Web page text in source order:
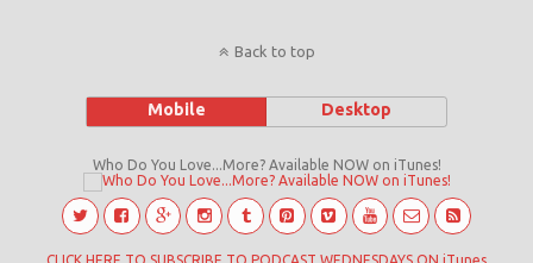
Back to top
Mobile Desktop
Who Do You Love...More? Available NOW on iTunes!